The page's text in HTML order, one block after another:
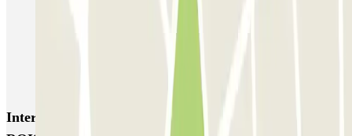
SAEMES Goutte d'Or - Gare du Nord
Pullman Tour Eiffel
Garage d'Abbeville - Gare du Nord
Interesting places and events near HELLOPARK